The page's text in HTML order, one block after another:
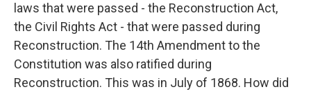
laws that were passed - the Reconstruction Act,
the Civil Rights Act - that were passed during
Reconstruction. The 14th Amendment to the
Constitution was also ratified during
Reconstruction. This was in July of 1868. How did